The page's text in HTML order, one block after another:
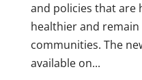
and policies that are
healthier and
communities. The
available on...